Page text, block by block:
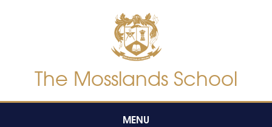
The Mosslands School
MENU